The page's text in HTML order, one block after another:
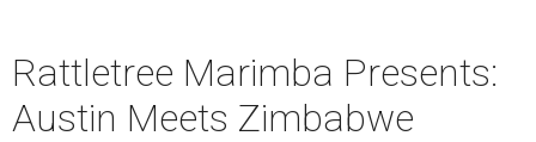
Rattletree Marimba Presents:
Austin Meets Zimbabwe